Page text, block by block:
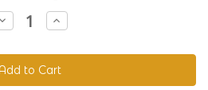
Decrease
520
Adjustable
Increase
Quantity
Beta
520
Adjustable
BioThane®